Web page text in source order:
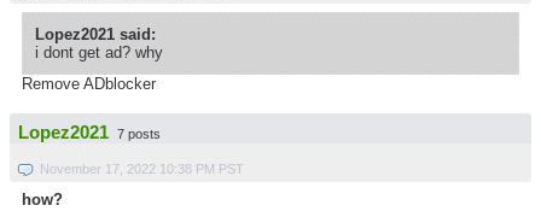
Lopez2021 said:
i dont get ad? why
Remove ADblocker
Lopez2021 7 posts
November 17, 2022 10:38 PM PST
how?